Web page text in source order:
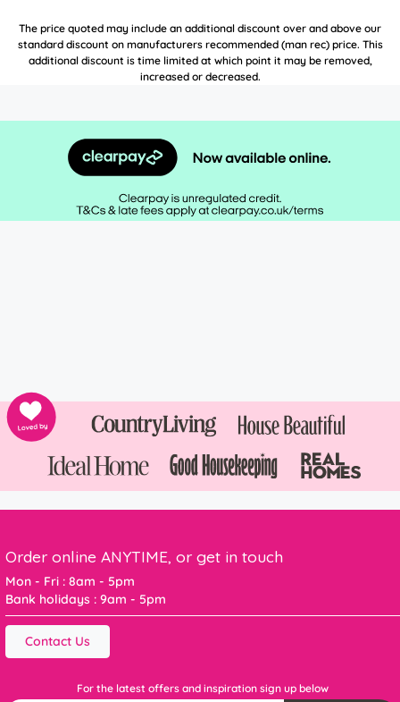
The price quoted may include an additional discount over and above our
standard discount on manufacturers recommended (man rec) price. This
additional discount is time limited at which point it may be removed,
increased or decreased.
Order online ANYTIME, or get in touch
Mon - Fri : 8am - 5pm
Bank holidays : 9am - 5pm
Contact Us
For the latest offers and inspiration sign up below